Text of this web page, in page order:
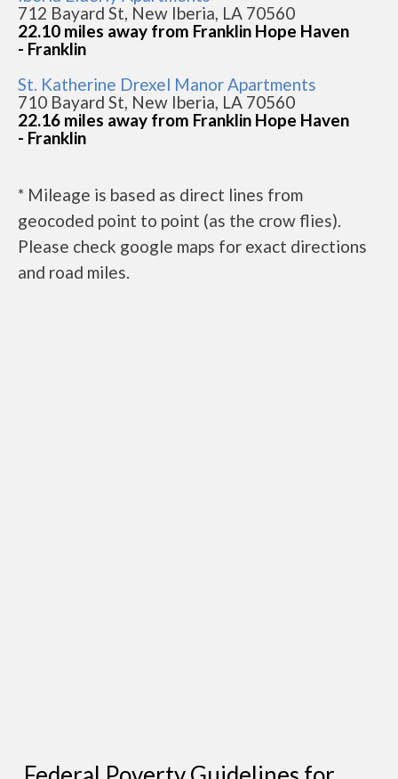
712 Bayard St, New Iberia, LA 70560
22.10 miles away from Franklin Hope Haven
- Franklin
St. Katherine Drexel Manor Apartments
710 Bayard St, New Iberia, LA 70560
22.16 miles away from Franklin Hope Haven
- Franklin
* Mileage is based as direct lines from
geocoded point to point (as the crow flies).
Please check google maps for exact directions
and road miles.